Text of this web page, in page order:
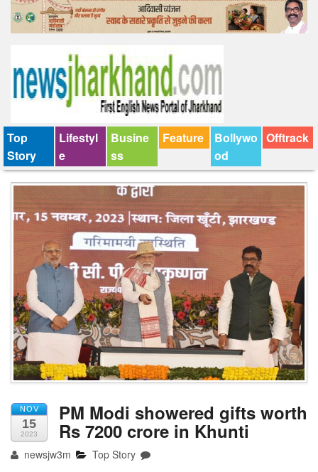
Offtrack
Top
Story
Lifestyl
e
Busine
ss
Feature
Bollywo
od
Offtrack
NOV
15
2023
PM Modi showered gifts worth
Rs 7200 crore in Khunti
newsjw3m Top Story